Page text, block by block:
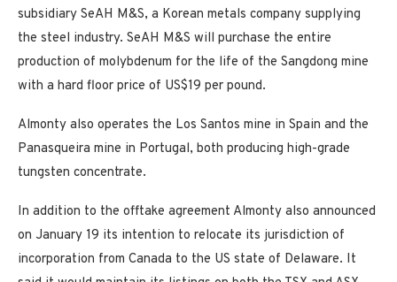
subsidiary SeAH M&S, a Korean metals company supplying
the steel industry. SeAH M&S will purchase the entire
production of molybdenum for the life of the Sangdong mine
with a hard floor price of US$19 per pound.
Almonty also operates the Los Santos mine in Spain and the
Panasqueira mine in Portugal, both producing high-grade
tungsten concentrate.
In addition to the offtake agreement Almonty also announced
on January 19 its intention to relocate its jurisdiction of
incorporation from Canada to the US state of Delaware. It